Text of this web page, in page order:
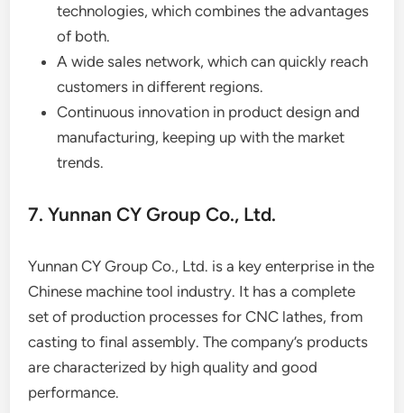
technologies, which combines the advantages
of both.
A wide sales network, which can quickly reach
customers in different regions.
Continuous innovation in product design and
manufacturing, keeping up with the market
trends.
7. Yunnan CY Group Co., Ltd.
Yunnan CY Group Co., Ltd. is a key enterprise in the
Chinese machine tool industry. It has a complete
set of production processes for CNC lathes, from
casting to final assembly. The company’s products
are characterized by high quality and good
performance.